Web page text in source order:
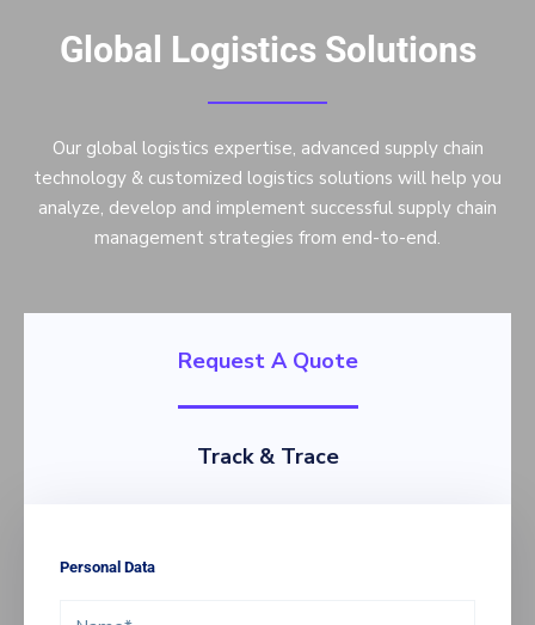
Global Logistics Solutions
Our global logistics expertise, advanced supply chain
technology & customized logistics solutions will help you
analyze, develop and implement successful supply chain
management strategies from end-to-end.
Request A Quote
Track & Trace
Personal Data